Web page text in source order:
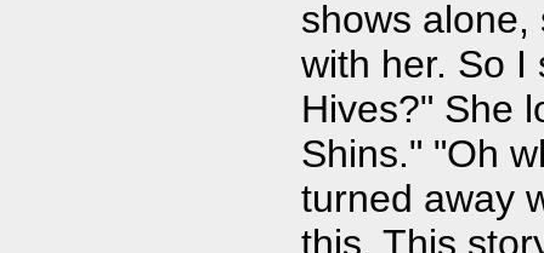
shows alone,
with her. So I
Hives?" She
Shins." "Oh
turned away
this. This